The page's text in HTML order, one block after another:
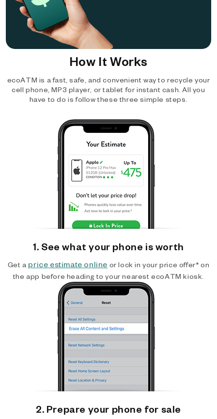
How It Works
ecoATM is a fast, safe, and convenient way to recycle your
cell phone, MP3 player, or tablet for instant cash. All you
have to do is follow these three simple steps.
1. See what your phone is worth
Get a price estimate online or lock in your price offer* on
the app before heading to your nearest ecoATM kiosk.
2. Prepare your phone for sale